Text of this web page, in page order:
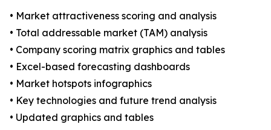
• Market attractiveness scoring and analysis
• Total addressable market (TAM) analysis
• Company scoring matrix graphics and tables
• Excel-based forecasting dashboards
• Market hotspots infographics
• Key technologies and future trend analysis
• Updated graphics and tables